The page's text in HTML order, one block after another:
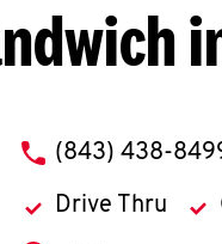
phone
(843) 438-
Drive Thru